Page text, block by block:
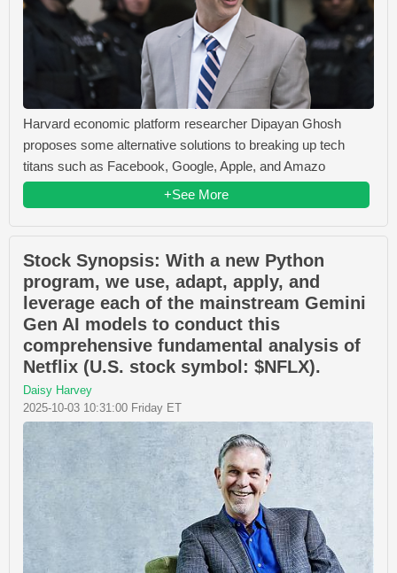
Harvard economic platform researcher Dipayan Ghosh
proposes some alternative solutions to breaking up tech
titans such as Facebook, Google, Apple, and Amazo
+See More
Stock Synopsis: With a new Python
program, we use, adapt, apply, and
leverage each of the mainstream Gemini
Gen AI models to conduct this
comprehensive fundamental analysis of
Netflix (U.S. stock symbol: $NFLX).
Daisy Harvey
2025-10-03 10:31:00 Friday ET